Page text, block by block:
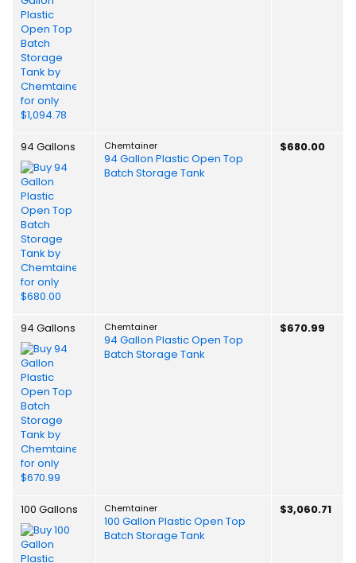
94 Gallons Chemtainer
94 Gallon Plastic Open Top
Batch Storage Tank
$680.00
94 Gallons Chemtainer
94 Gallon Plastic Open Top
Batch Storage Tank
$670.99
100 Gallons Chemtainer
100 Gallon Plastic Open Top
Batch Storage Tank
$3,060.71